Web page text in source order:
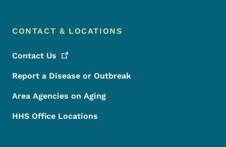
CONTACT & LOCATIONS
Contact Us
Report a Disease or Outbreak
Area Agencies on Aging
HHS Office Locations